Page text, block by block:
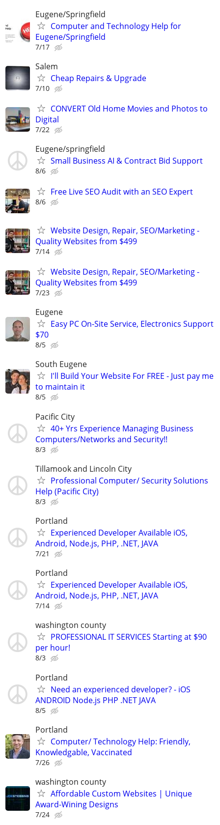
Eugene/Springfield
Computer and Technology Help for
Eugene/Springfield
7/17
Salem
Cheap Repairs & Upgrade
7/10
CONVERT Old Home Movies and Photos to
Digital
7/22
Eugene/springfield
Small Business AI & Contract Bid Support
8/6
Free Live SEO Audit with an SEO Expert
8/6
Website Design, Repair, SEO/Marketing -
Quality Websites from $499
7/14
Website Design, Repair, SEO/Marketing -
Quality Websites from $499
7/23
Eugene
Easy PC On-Site Service, Electronics Support
$70
8/5
South Eugene
I'll Build Your Website For FREE - Just pay me
to maintain it
8/5
Pacific City
40+ Yrs Experience Managing Business
Computers/Networks and Security!!
8/3
Tillamook and Lincoln City
Professional Computer/ Security Solutions
Help (Pacific City)
8/3
Portland
Experienced Developer Available iOS,
Android, Node.js, PHP, .NET, JAVA
7/21
Portland
Experienced Developer Available iOS,
Android, Node.js, PHP, .NET, JAVA
7/14
washington county
PROFESSIONAL IT SERVICES Starting at $90
per hour!
8/3
Portland
Need an experienced developer? - iOS
ANDROID Node.js PHP .NET JAVA
8/5
Portland
Computer/ Technology Help: Friendly,
Knowledgable, Vaccinated
7/26
washington county
Affordable Custom Websites | Unique
Award-Wining Designs
7/24